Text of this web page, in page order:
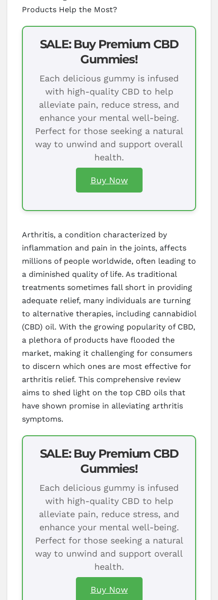
SALE: Buy Premium CBD
Gummies!
Each delicious gummy is infused
with high-quality CBD to help
alleviate pain, reduce stress, and
enhance your mental well-being.
Perfect for those seeking a natural
way to unwind and support overall
health.
Buy Now
Arthritis, a condition characterized by
inflammation and pain in the joints, affects
millions of people worldwide, often leading to
a diminished quality of life. As traditional
treatments sometimes fall short in providing
adequate relief, many individuals are turning
to alternative therapies, including cannabidiol
(CBD) oil. With the growing popularity of CBD,
a plethora of products have flooded the
market, making it challenging for consumers
to discern which ones are most effective for
arthritis relief. This comprehensive review
aims to shed light on the top CBD oils that
have shown promise in alleviating arthritis
symptoms.
SALE: Buy Premium CBD
Gummies!
Each delicious gummy is infused
with high-quality CBD to help
alleviate pain, reduce stress, and
enhance your mental well-being.
Perfect for those seeking a natural
way to unwind and support overall
health.
Buy Now